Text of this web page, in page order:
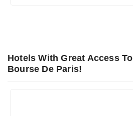
Hotels With Great Access To
Bourse De Paris!